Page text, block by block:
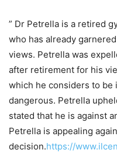
” Dr Petrella is a retired
who has already
views. Petrella was
after retirement for his
which he considers to be
dangerous. Petrella
stated that he is against
Petrella is appealing
decision.https://